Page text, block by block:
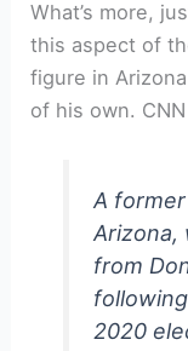
What’s more,
this aspect of
figure in
of his own.
A
Arizona,
from
2020